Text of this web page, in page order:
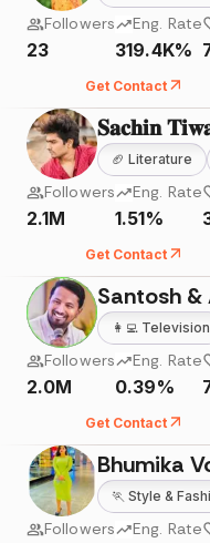
Followers
23
Eng. Rate
319.4K%
Get Contact
𝐒𝐚𝐜𝐡𝐢𝐧
🏈 Literature
Followers
2.1M
Eng. Rate
1.51%
Get Contact
👩‍💻 Television
Followers
2.0M
Eng. Rate
0.39%
Get Contact
Bhumika
🏃 Style &
Followers Eng. Rate